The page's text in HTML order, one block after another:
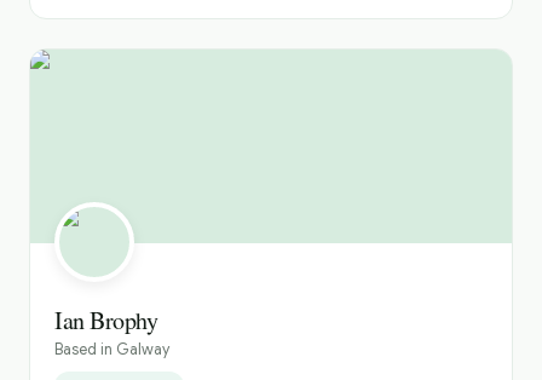
that your journey is comfortable and stress-free.
www.celticlimo.com
Ian Brophy
Based in Galway